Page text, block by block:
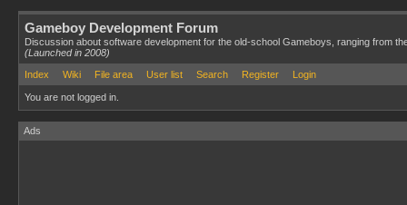
Gameboy Development Forum
Discussion about software development for the old-school Gameboys, ranging from
(Launched in 2008)
Index
Wiki File area User list Search Register Login
You are not logged in.
Ads